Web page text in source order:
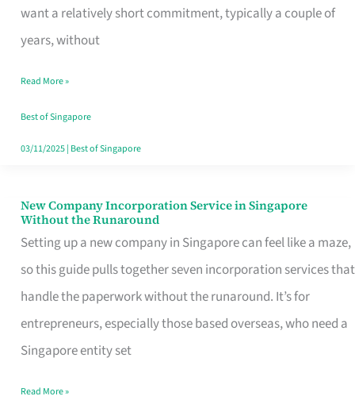
want a relatively short commitment, typically a couple of
years, without
Plan
Route
Really
Take
in
Read More »
Best of Singapore
03/11/2025| Best of Singapore
New Company Incorporation Service in Singapore
Without the Runaround
Setting up a new company in Singapore can feel like a maze,
so this guide pulls together seven incorporation services that
handle the paperwork without the runaround. It’s for
entrepreneurs, especially those based overseas, who need a
Singapore entity set
New
Company
Incorporation
Service
in
Singapore
Read More »